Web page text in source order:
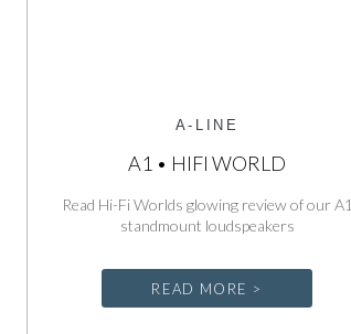
A-LINE
A1 • HIFI WORLD
Read Hi-Fi Worlds glowing review of our A1
standmount loudspeakers
READ MORE >